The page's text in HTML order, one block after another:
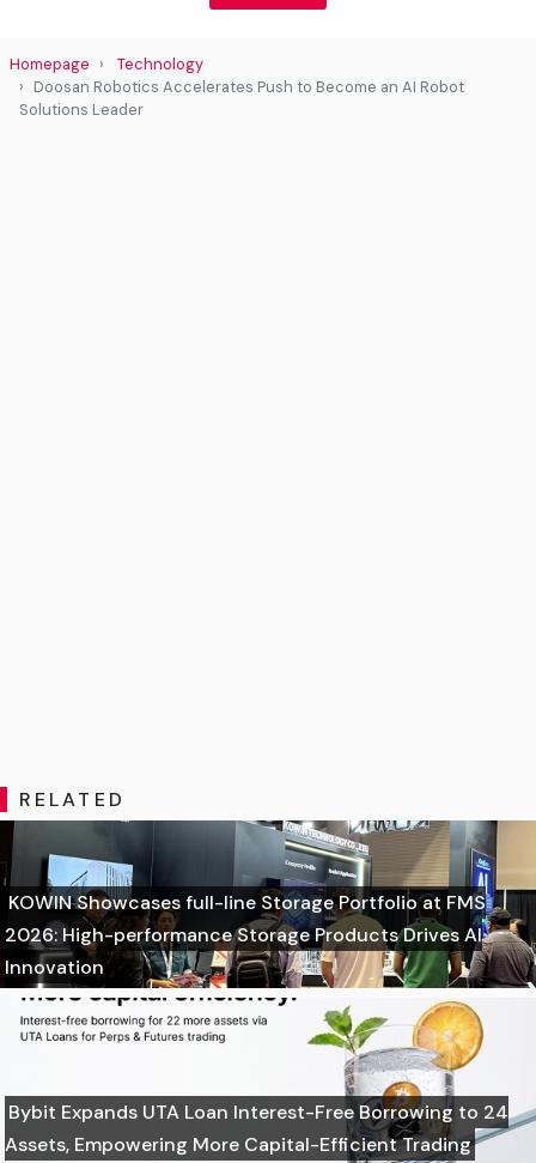
Homepage
Technology
Doosan Robotics Accelerates Push to Become an AI Robot
Solutions Leader
RELATED
KOWIN Showcases full-line Storage Portfolio at FMS
2026: High-performance Storage Products Drives AI
Innovation
Bybit Expands UTA Loan Interest-Free Borrowing to 24
Assets, Empowering More Capital-Efficient Trading